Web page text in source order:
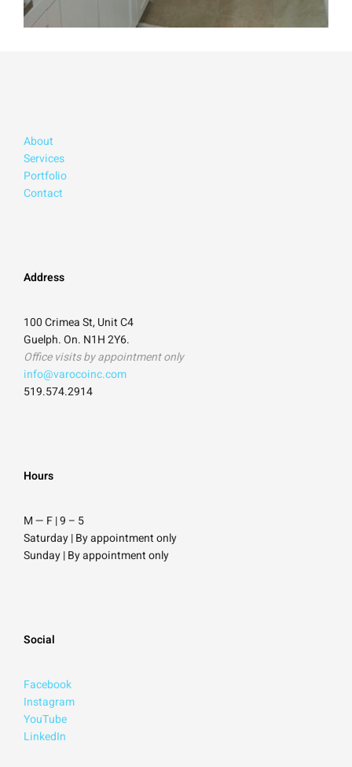
About
Services
Portfolio
Contact
Address
100 Crimea St, Unit C4
Guelph. On. N1H 2Y6.
Office visits by appointment only
info@varocoinc.com
519.574.2914
Hours
M — F | 9 – 5
Saturday| By appointment only
Sunday |By appointment only
Social
Facebook
Instagram
YouTube
LinkedIn